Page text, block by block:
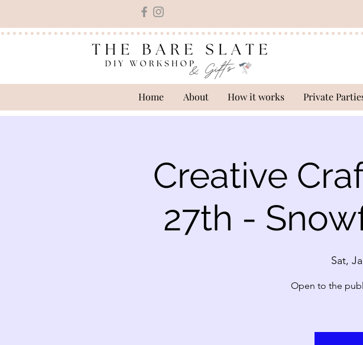
Home About How it works Private
Creative
27th -
Sat,
Open to the